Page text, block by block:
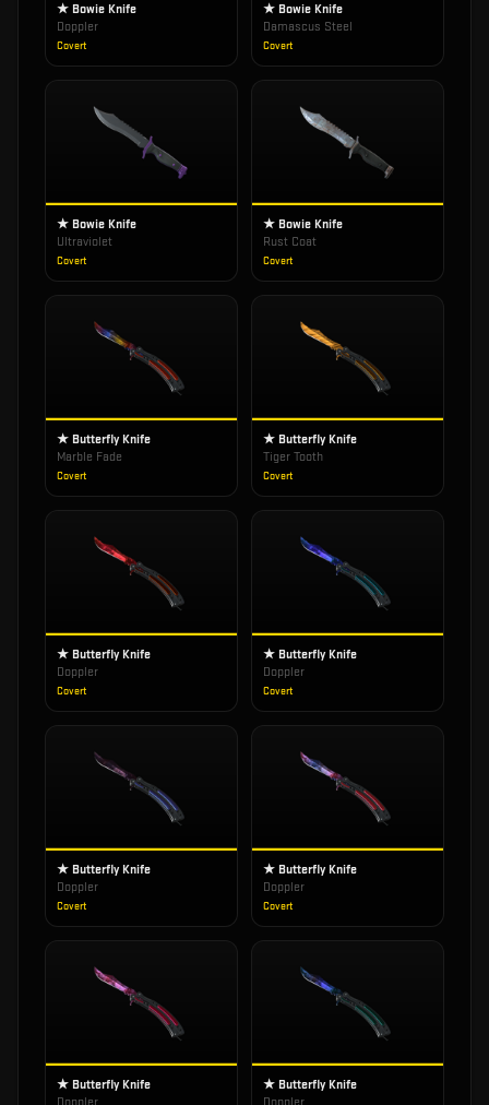
★ Bowie Knife
Doppler
Covert
★ Bowie Knife
Damascus Steel
Covert
★ Bowie Knife
Ultraviolet
Covert
★ Bowie Knife
Rust Coat
Covert
★ Butterfly Knife
Marble Fade
Covert
★ Butterfly Knife
Tiger Tooth
Covert
★ Butterfly Knife
Doppler
Covert
★ Butterfly Knife
Doppler
Covert
★ Butterfly Knife
Doppler
Covert
★ Butterfly Knife
Doppler
Covert
★ Butterfly Knife
★ Butterfly Knife